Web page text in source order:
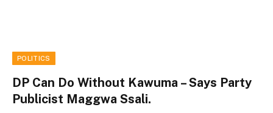
POLITICS
DP Can Do Without Kawuma – Says Party
Publicist Maggwa Ssali.